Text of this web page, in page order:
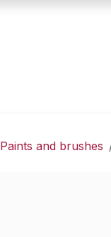
Paints and brushes